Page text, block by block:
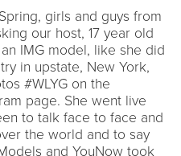
girls and guys from
our host, 17 year old
IMG model, like she did
in upstate, New York,
#WLYG on the
page. She went live
to talk face to face and
the world and to say
and YouNow took